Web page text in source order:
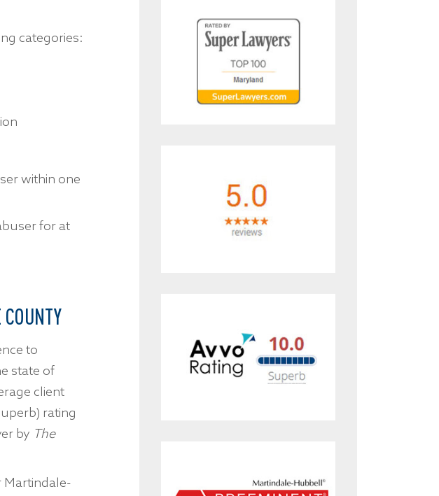
categories:
within one
for at
to
state of
client
rating
by The
Martindale-